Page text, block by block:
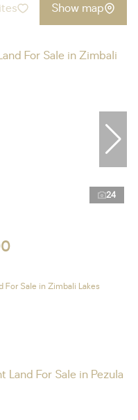
Show map
24
For Sale in Zimbali Lakes